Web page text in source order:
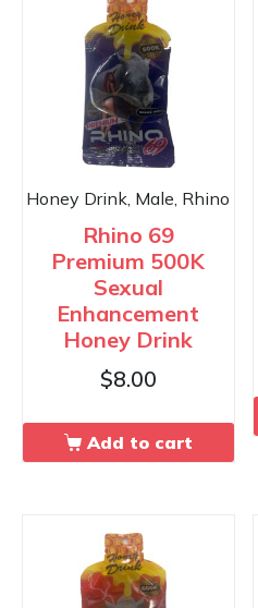
Honey Drink, Male, Rhino
Rhino 69
Premium 500K
Sexual
Enhancement
Honey Drink
$8.00
Add to cart